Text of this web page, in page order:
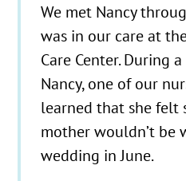
We met Nancy
was in our care at
Care Center. During
Nancy, one of our
learned that she felt
mother wouldn’t be
wedding in June.